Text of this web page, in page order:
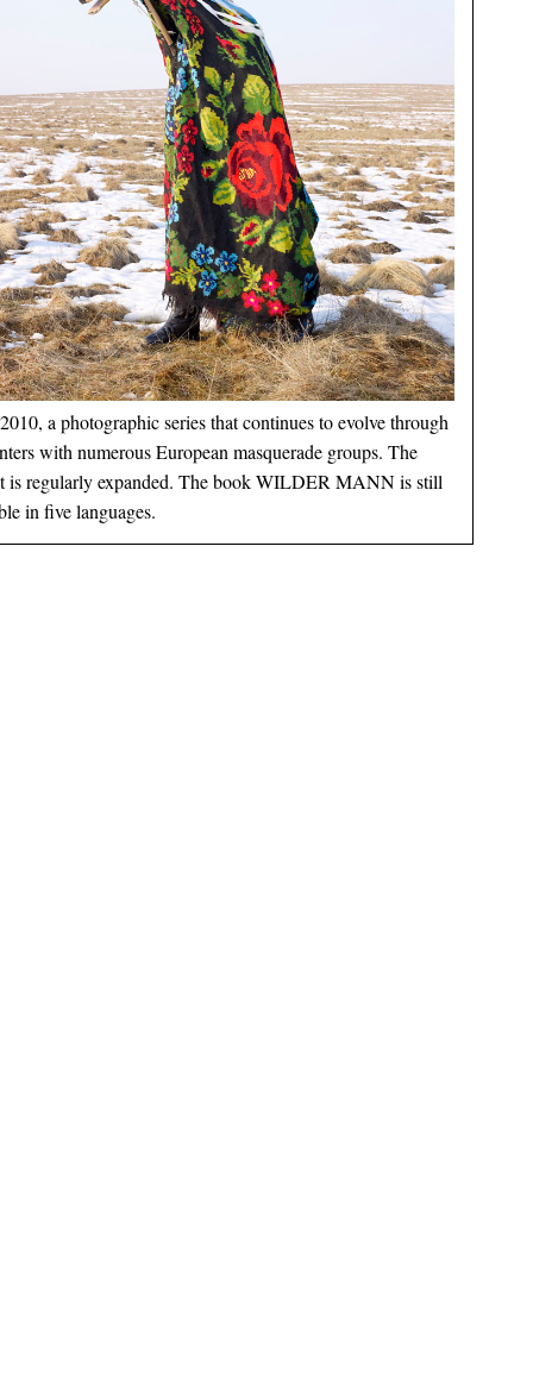
a photographic series that continues to evolve through
with numerous European masquerade groups. The
is regularly expanded. The book WILDER MANN is still
in five languages.